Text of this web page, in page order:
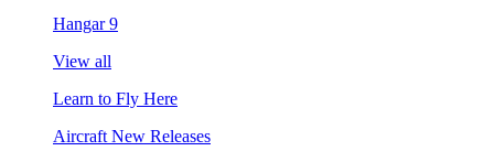
Hangar 9
View all
Learn to Fly Here
Aircraft New Releases